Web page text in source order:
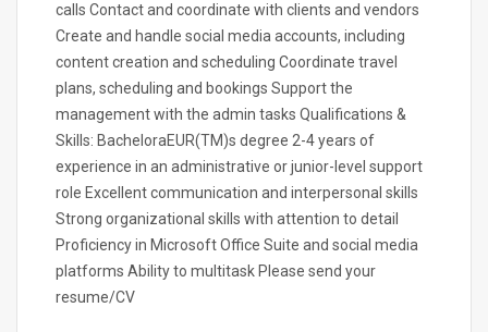
calls Contact and coordinate with clients and vendors
Create and handle social media accounts, including
content creation and scheduling Coordinate travel
plans, scheduling and bookings Support the
management with the admin tasks Qualifications &
Skills: BacheloraEUR(TM)s degree 2-4 years of
experience in an administrative or junior-level support
role Excellent communication and interpersonal skills
Strong organizational skills with attention to detail
Proficiency in Microsoft Office Suite and social media
platforms Ability to multitask Please send your
resume/CV